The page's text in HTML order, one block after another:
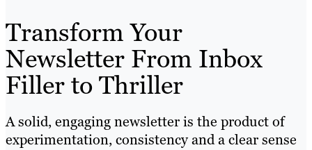
Transform Your
Newsletter From Inbox
Filler to Thriller
A solid, engaging newsletter is the product of
experimentation, consistency and a clear sense